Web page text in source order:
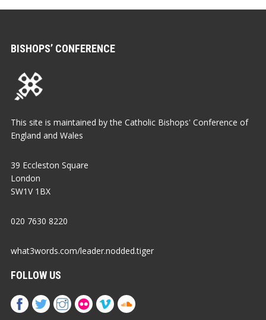
BISHOPS’ CONFERENCE
This site is maintained by the Catholic Bishops' Conference of
England and Wales
39 Eccleston Square
London
SW1V 1BX
020 7630 8220
what3words.com/leader.nodded.tiger
FOLLOW US